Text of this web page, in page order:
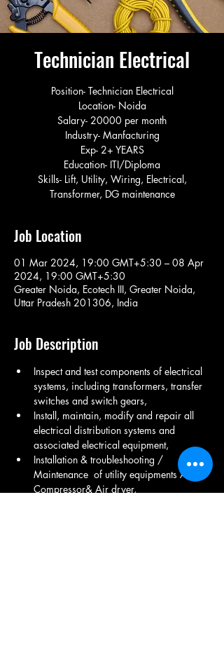
Technician Electrical
Position- Technician Electrical
Location- Noida
Salary- 20000 per month
Industry- Manfacturing
Exp- 2+ YEARS
Education- ITI/Diploma
Skills- Lift, Utility, Wiring, Electrical,
Transformer, DG maintenance
Job Location
01 Mar 2024, 19:00 GMT+5:30 – 08 Apr
2024, 19:00 GMT+5:30
Greater Noida, Ecotech III, Greater Noida,
Uttar Pradesh 201306, India
Job Description
Inspect and test components of electrical
systems, including transformers, transfer
switches and switch gears,
Install, maintain, modify and repair all
electrical distribution systems and
associated electrical equipment,
Installation & troubleshooting /
Maintenance  of utility equipments Air
Compressor& Air dryer,